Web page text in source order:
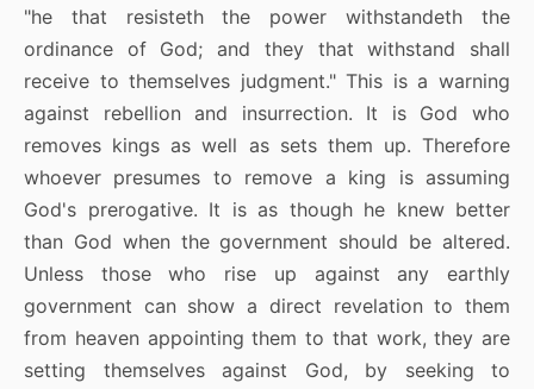
"he that resisteth the power withstandeth the
ordinance of God; and they that withstand shall
receive to themselves judgment." This is a warning
against rebellion and insurrection. It is God who
removes kings as well as sets them up. Therefore
whoever presumes to remove a king is assuming
God's prerogative. It is as though he knew better
than God when the government should be altered.
Unless those who rise up against any earthly
government can show a direct revelation to them
from heaven appointing them to that work, they are
setting themselves against God, by seeking to